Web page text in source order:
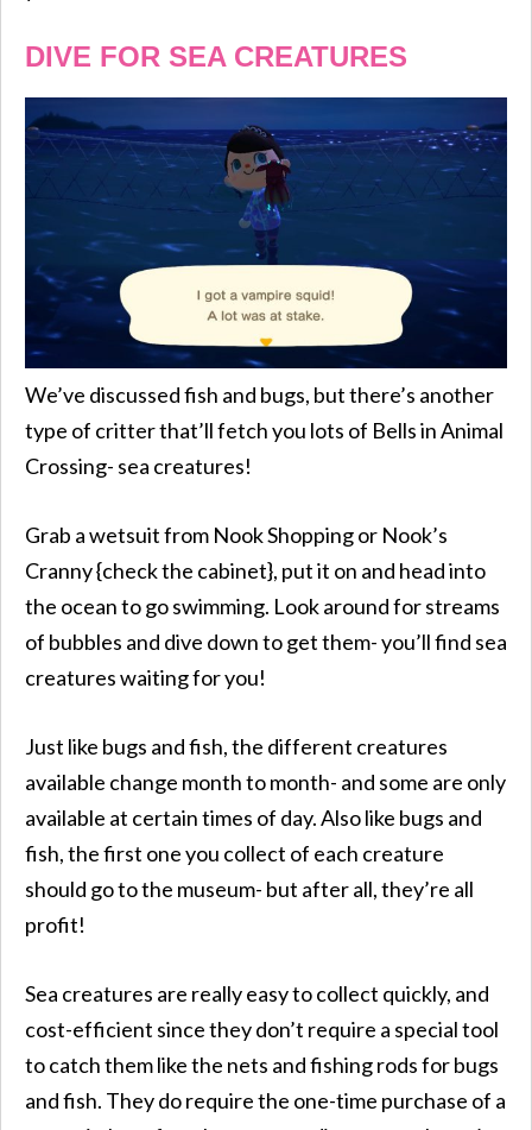
DIVE FOR SEA CREATURES
We’ve discussed fish and bugs, but there’s another
type of critter that’ll fetch you lots of Bells in Animal
Crossing- sea creatures!
Grab a wetsuit from Nook Shopping or Nook’s
Cranny {check the cabinet}, put it on and head into
the ocean to go swimming. Look around for streams
of bubbles and dive down to get them- you’ll find sea
creatures waiting for you!
Just like bugs and fish, the different creatures
available change month to month- and some are only
available at certain times of day. Also like bugs and
fish, the first one you collect of each creature
should go to the museum- but after all, they’re all
profit!
Sea creatures are really easy to collect quickly, and
cost-efficient since they don’t require a special tool
to catch them like the nets and fishing rods for bugs
and fish. They do require the one-time purchase of a